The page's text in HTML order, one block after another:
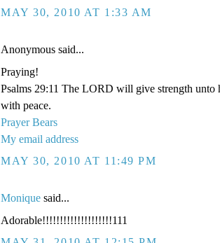
MAY 30, 2010 AT 1:33 AM
Anonymous said...
Praying!
Psalms 29:11 The LORD will give strength
with peace.
Prayer Bears
My email address
MAY 30, 2010 AT 11:49 PM
Monique said...
Adorable!!!!!!!!!!!!!!!!!!!!111